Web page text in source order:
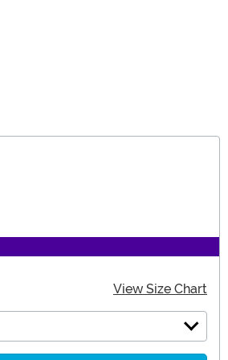
View Size Chart